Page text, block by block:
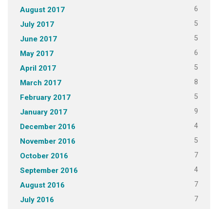
August 2017 6
July 2017 5
June 2017 5
May 2017 6
April 2017 5
March 2017 8
February 2017 5
January 2017 9
December 2016 4
November 2016 5
October 2016 7
September 2016 4
August 2016 7
July 2016 7